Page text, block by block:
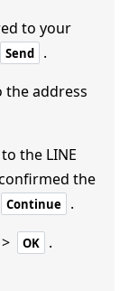
to your
Send
.
the address
the LINE
the
Continue
.
> OK .